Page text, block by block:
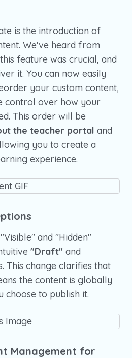
is the introduction of
We've heard from
feature was crucial, and
it. You can now easily
your custom content,
control over how your
This order will be
the teacher portal and
you to create a
experience.
and "Hidden"
"Draft" and
This change clarifies that
the content is globally
choose to publish it.
Management for